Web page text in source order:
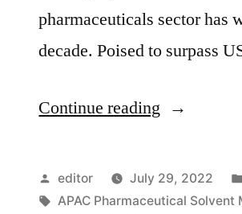
pharmaceuticals sector has
decade. Poised to surpass
Continue reading
Market
Size
Posted
by
editor July 29, 2022
Tags:
APAC Pharmaceutical Solvent